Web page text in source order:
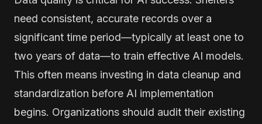
need consistent, accurate records over a
significant time period—typically at least one to
two years of data—to train effective AI models.
This often means investing in data cleanup and
standardization before AI implementation
begins. Organizations should audit their existing